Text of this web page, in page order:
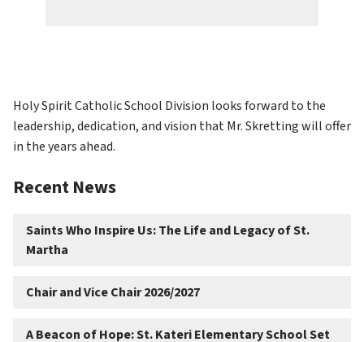
Holy Spirit Catholic School Division looks forward to the
leadership, dedication, and vision that Mr. Skretting will offer
in the years ahead.
Recent News
Saints Who Inspire Us: The Life and Legacy of St.
Martha
Chair and Vice Chair 2026/2027
A Beacon of Hope: St. Kateri Elementary School Set